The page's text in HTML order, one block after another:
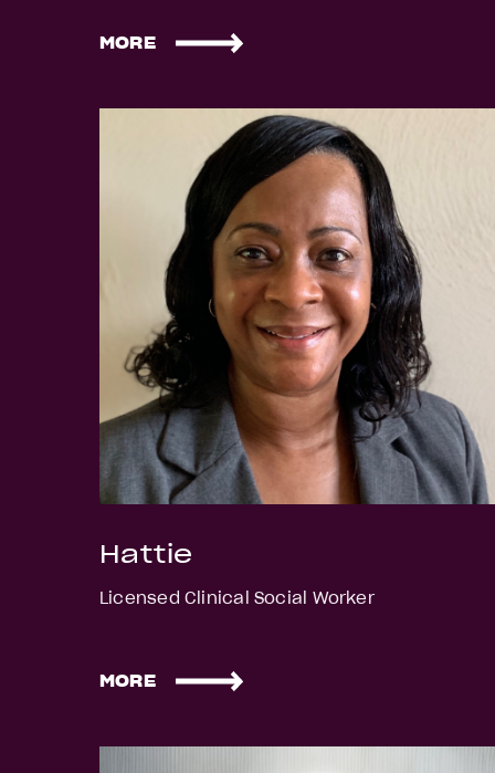
MORE
Hattie
Licensed Clinical Social Worker
MORE